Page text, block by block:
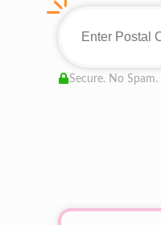
Secure. No Spam.